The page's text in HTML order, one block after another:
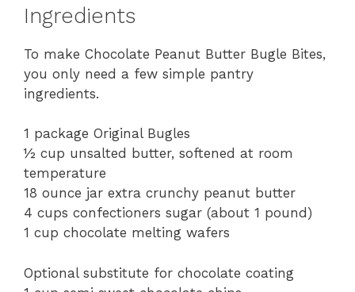
V
d
e
Ingredients
To make Chocolate Peanut Butter Bugle Bites,
you only need a few simple pantry
ingredients.
1 package Original Bugles
½ cup unsalted butter, softened at room
temperature
18 ounce jar extra crunchy peanut butter
4 cups confectioners sugar (about 1 pound)
1 cup chocolate melting wafers
Optional substitute for chocolate coating